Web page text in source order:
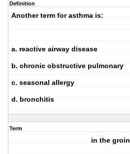
Definition
Another term for asthma is:
a. reactive airway disease
b. chronic obstructive pulmonary
c. seasonal allergy
d. bronchitis
Term
in the groin